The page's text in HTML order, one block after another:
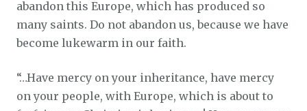
abandon this Europe, which has produced so
many saints. Do not abandon us, because we have
become lukewarm in our faith.
“…Have mercy on your inheritance, have mercy
on your people, with Europe, which is about to